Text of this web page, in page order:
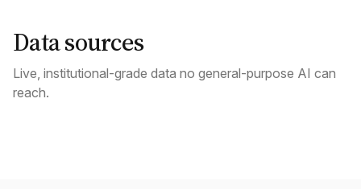
Data sources
Live, institutional-grade data no general-purpose AI can
reach.